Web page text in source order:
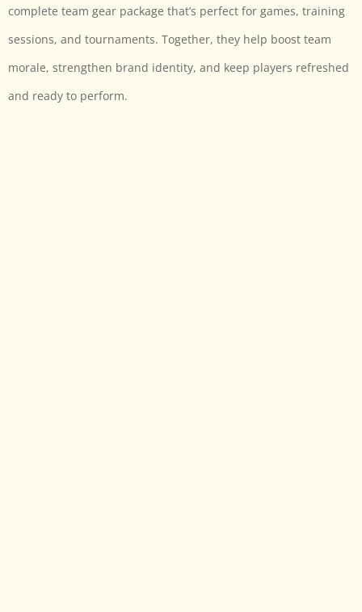
complete team gear package that’s perfect for games, training
sessions, and tournaments. Together, they help boost team
morale, strengthen brand identity, and keep players refreshed
and ready to perform.